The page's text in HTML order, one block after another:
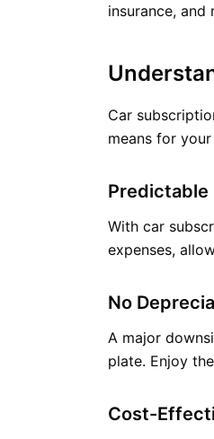
insurance,
Car
means for
Predictable
With car
expenses,
No
A major
plate. Enjoy
Cost-